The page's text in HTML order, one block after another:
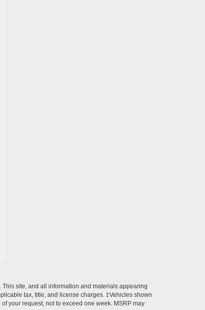
site, and all information and materials appearing
tax, title, and license charges. ‡Vehicles shown
your request, not to exceed one week. MSRP may